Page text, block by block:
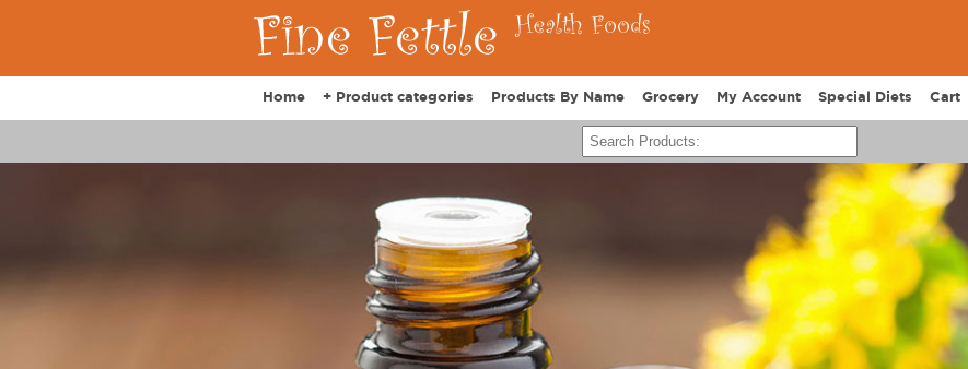
Home + Product categories Products By Name Grocery My Account Special Diets Cart